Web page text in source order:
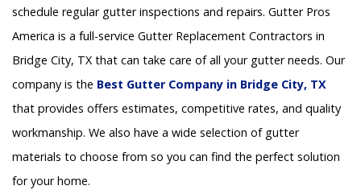
schedule regular gutter inspections and repairs. Gutter Pros
America is a full-service Gutter Replacement Contractors in
Bridge City, TX that can take care of all your gutter needs. Our
company is the Best Gutter Company in Bridge City, TX
that provides offers estimates, competitive rates, and quality
workmanship. We also have a wide selection of gutter
materials to choose from so you can find the perfect solution
for your home.